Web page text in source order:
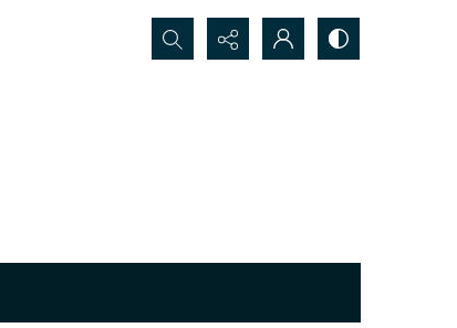
Search...